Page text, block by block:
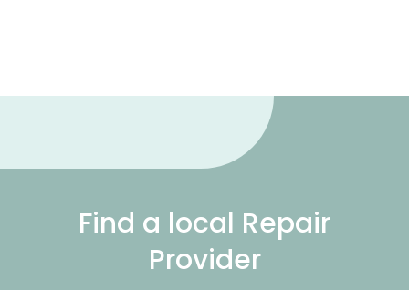
Find a local Repair
Provider